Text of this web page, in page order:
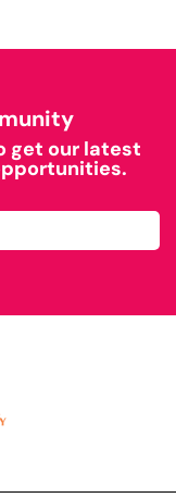
get our latest